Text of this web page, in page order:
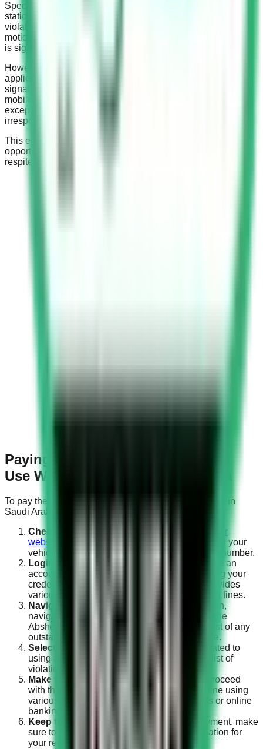
Specifically, using a mobile phone while your vehicle is
stationary at a red traffic signal is not considered a traffic
violation. This rule acknowledges that the car is not in
motion; therefore, the risk associated with distracted driving
is significantly reduced.
However, it’s important to note that this exception only
applies when the vehicle is completely static. When the
signal turns green, or if the vehicle is in motion, using a
mobile phone becomes a violation once again. This
exception is not a license to use your cell phone
irresponsibly while on the road.
This exception, however, should not be taken as an
opportunity to engage in risky behavior but rather as a brief
respite in a regime of safety-first driving.
Paying the Fine for Mobile Phone
Use While Driving in Saudi Arabia
To pay the fine for using a mobile phone while driving in
Saudi Arabia, you can follow these steps:
Check the Fine Details:
official Absher
website
to access the fine details. You will need your
vehicle’s registration number and the violation number.
Login to Absher:
If you haven’t already, create an
account on the Absher platform and log in using your
credentials. Absher is an online portal that provides
various government services, including paying fines.
Navigate to Traffic Violations:
Once logged in,
navigate to the “Traffic Violations” section on the
Absher website or app. Here, you will find a list of any
outstanding fines associated with your vehicle.
Select the Fine:
Choose the specific fine related to
using a mobile phone while driving from the list of
violations.
Make the Payment:
Follow the prompts to proceed
with the payment process. You can pay the fine using
various methods, including credit/debit cards or online
banking.
Keep the Receipt:
After completing the payment, make
sure to keep a copy of the receipt or confirmation for
your records.